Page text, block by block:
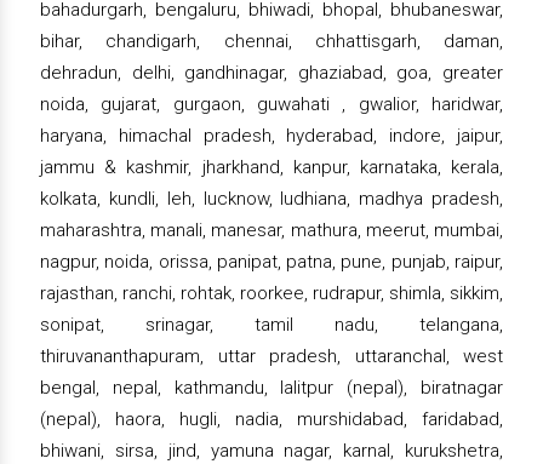
bahadurgarh, bengaluru, bhiwadi, bhopal, bhubaneswar,
bihar, chandigarh, chennai, chhattisgarh, daman,
dehradun, delhi, gandhinagar, ghaziabad, goa, greater
noida, gujarat, gurgaon, guwahati , gwalior, haridwar,
haryana, himachal pradesh, hyderabad, indore, jaipur,
jammu & kashmir, jharkhand, kanpur, karnataka, kerala,
kolkata, kundli, leh, lucknow, ludhiana, madhya pradesh,
maharashtra, manali, manesar, mathura, meerut, mumbai,
nagpur, noida, orissa, panipat, patna, pune, punjab, raipur,
rajasthan, ranchi, rohtak, roorkee, rudrapur, shimla, sikkim,
sonipat, srinagar, tamil nadu, telangana,
thiruvananthapuram, uttar pradesh, uttaranchal, west
bengal, nepal, kathmandu, lalitpur (nepal), biratnagar
(nepal), haora, hugli, nadia, murshidabad, faridabad,
bhiwani, sirsa, jind, yamuna nagar, karnal, kurukshetra,